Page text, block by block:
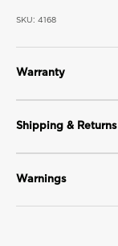
SKU: 4168
Warranty
Shipping & Returns
Warnings